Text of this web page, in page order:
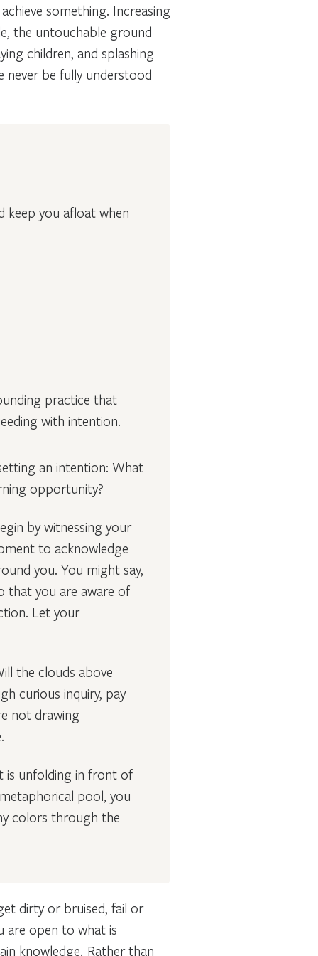
something. Increasing
the untouchable ground
children, and splashing
never be fully understood
keep you afloat when
practice that
with intention.
an intention: What
opportunity?
by witnessing your
to acknowledge
you. You might say,
that you are aware of
Let your
the clouds above
curious inquiry, pay
not drawing
is unfolding in front of
pool, you
colors through the
dirty or bruised, fail or
are open to what is
knowledge. Rather than